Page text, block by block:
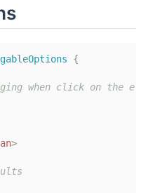
{
when click on the
>